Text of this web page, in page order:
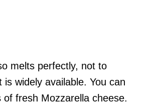
melts perfectly, not to
is widely available. You can
of fresh Mozzarella cheese.